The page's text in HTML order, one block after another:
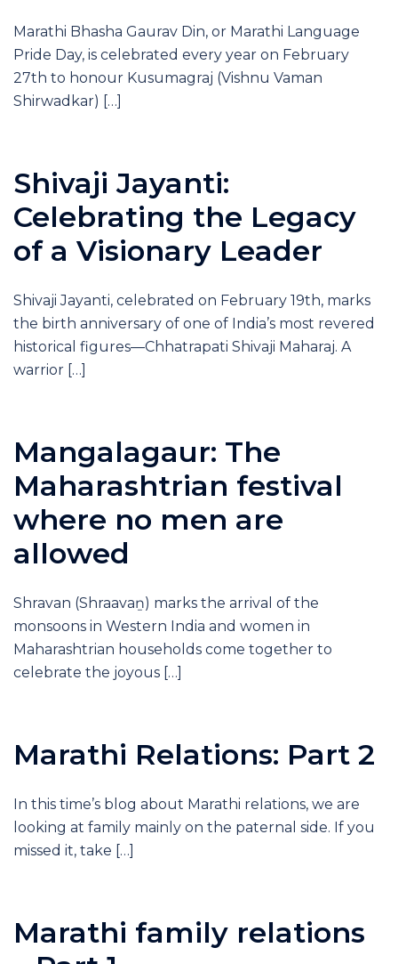
Marathi Bhasha Gaurav Din, or Marathi Language
Pride Day, is celebrated every year on February
27th to honour Kusumagraj (Vishnu Vaman
Shirwadkar) […]
Shivaji Jayanti:
Celebrating the Legacy
of a Visionary Leader
Shivaji Jayanti, celebrated on February 19th, marks
the birth anniversary of one of India’s most revered
historical figures—Chhatrapati Shivaji Maharaj. A
warrior […]
Mangalagaur: The
Maharashtrian festival
where no men are
allowed
Shravan (Shraavaṉ) marks the arrival of the
monsoons in Western India and women in
Maharashtrian households come together to
celebrate the joyous […]
Marathi Relations: Part 2
In this time’s blog about Marathi relations, we are
looking at family mainly on the paternal side. If you
missed it, take […]
Marathi family relations